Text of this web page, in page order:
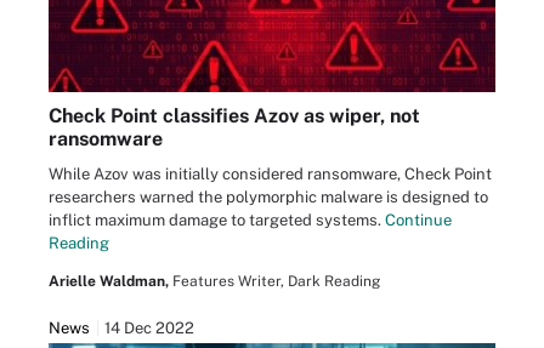
Check Point classifies Azov as wiper, not
ransomware
While Azov was initially considered ransomware, Check Point
researchers warned the polymorphic malware is designed to
inflict maximum damage to targeted systems. Continue
Reading
Arielle Waldman, Features Writer, Dark Reading
News 14 Dec 2022